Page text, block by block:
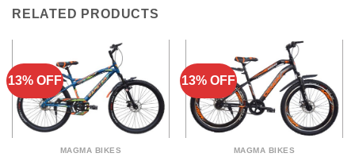
RELATED PRODUCTS
13% OFF
MAGMA BIKES
13% OFF
MAGMA BIKES